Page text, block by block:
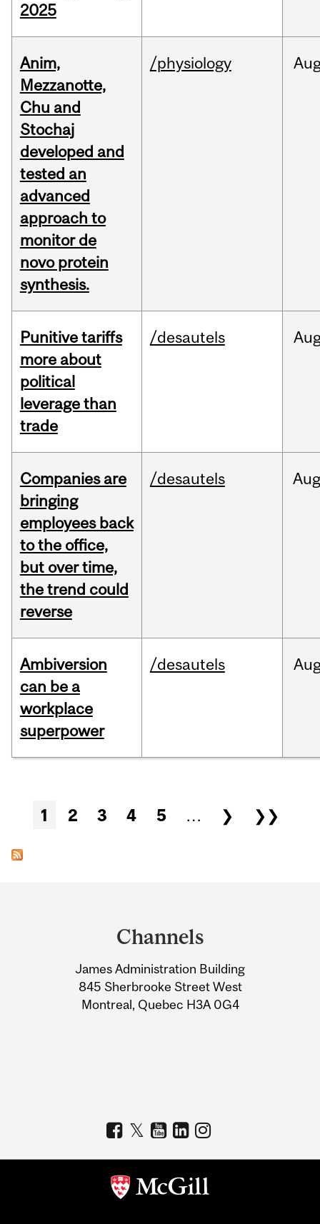
2025
Anim,
Mezzanotte,
Chu and
Stochaj
developed and
tested an
advanced
approach to
monitor de
novo protein
synthesis.
/physiology
Punitive tariffs
more about
political
leverage than
trade
/desautels
Companies are
bringing
employees back
to the office,
but over time,
the trend could
reverse
/desautels
Ambiversion
can be a
workplace
superpower
/desautels
Pages
1 2 3 4 5 … ❯ ❯❯
Information
Channels
James Administration Building
845 Sherbrooke Street West
Montreal, Quebec H3A 0G4